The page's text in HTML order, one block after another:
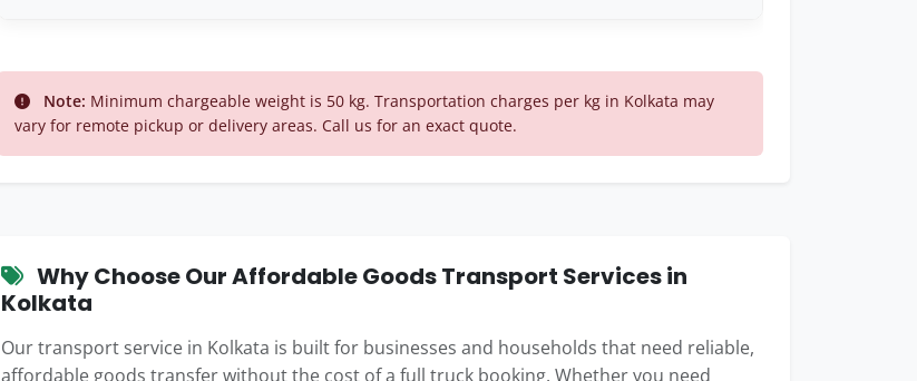
Note: Minimum chargeable weight is 50 kg. Transportation charges per kg in Kolkata may
vary for remote pickup or delivery areas. Call us for an exact quote.
Why Choose Our Affordable Goods Transport Services in
Kolkata
Our transport service in Kolkata is built for businesses and households that need reliable,
affordable goods transfer without the cost of a full truck booking. Whether you need